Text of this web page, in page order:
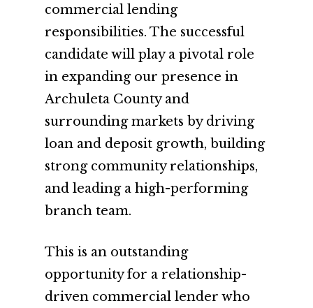
commercial lending
responsibilities. The successful
candidate will play a pivotal role
in expanding our presence in
Archuleta County and
surrounding markets by driving
loan and deposit growth, building
strong community relationships,
and leading a high-performing
branch team.
This is an outstanding
opportunity for a relationship-
driven commercial lender who